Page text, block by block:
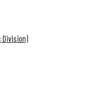
Division)